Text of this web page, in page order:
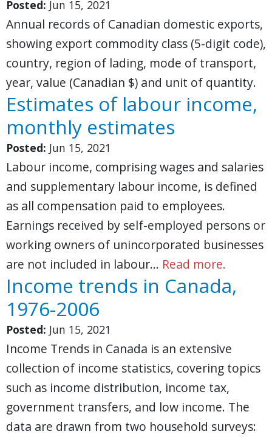
Posted: Jun 15, 2021
Annual records of Canadian domestic exports,
showing export commodity class (5-digit code),
country, region of lading, mode of transport,
year, value (Canadian $) and unit of quantity.
Estimates of labour income,
monthly estimates
Posted: Jun 15, 2021
Labour income, comprising wages and salaries
and supplementary labour income, is defined
as all compensation paid to employees.
Earnings received by self-employed persons or
working owners of unincorporated businesses
are not included in labour… Read more.
Income trends in Canada,
1976-2006
Posted: Jun 15, 2021
Income Trends in Canada is an extensive
collection of income statistics, covering topics
such as income distribution, income tax,
government transfers, and low income. The
data are drawn from two household surveys: